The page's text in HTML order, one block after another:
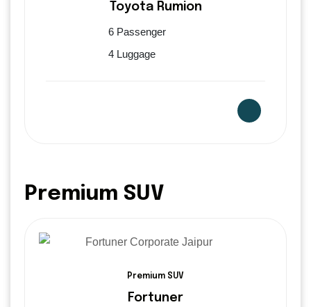
Toyota Rumion
6 Passenger
4 Luggage
Premium SUV
Premium SUV
Fortuner